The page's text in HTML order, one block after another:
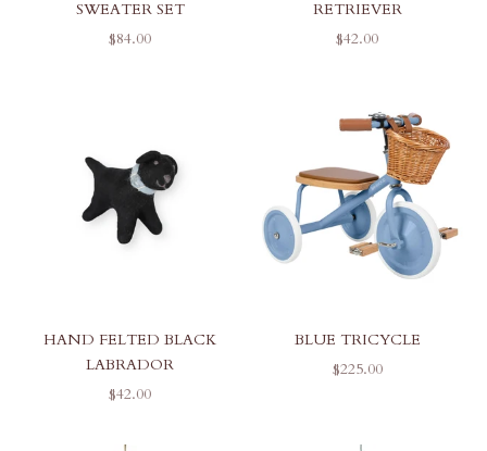
SWEATER SET
SALE PRICE
$84.00
RETRIEVER
SALE PRICE
$42.00
HAND FELTED BLACK
LABRADOR
SALE PRICE
$42.00
BLUE TRICYCLE
SALE PRICE
$225.00